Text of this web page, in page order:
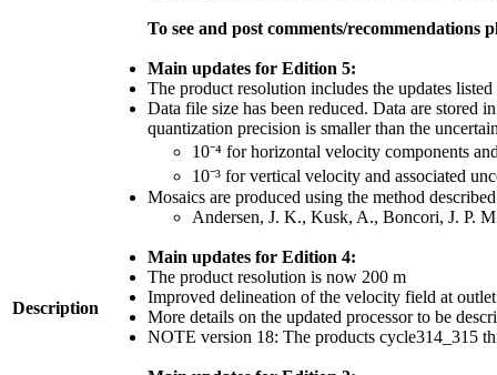
Description
To see and post comments/recommendations
Main updates for Edition 5:
The product resolution includes the updates
Data file size has been reduced. Data are
quantization precision is smaller than the
10⁻⁴ for horizontal velocity components
10⁻³ for vertical velocity and associated
Mosaics are produced using the method
Andersen, J. K., Kusk, A., Boncori, J. P.
Main updates for Edition 4:
The product resolution is now 200 m
Improved delineation of the velocity field at
More details on the updated processor to be
NOTE version 18: The products cycle314_315